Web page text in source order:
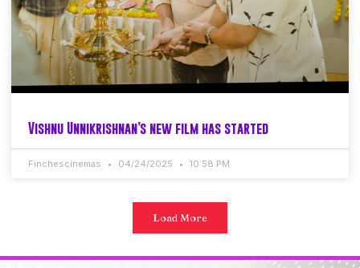
Vishnu Unnikrishnan’s new film has started
Finchescinemas 04/24/2025 10:58 PM
Load More